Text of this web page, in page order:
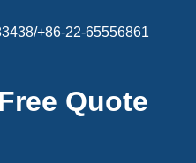
+86-22-65556861
Quote